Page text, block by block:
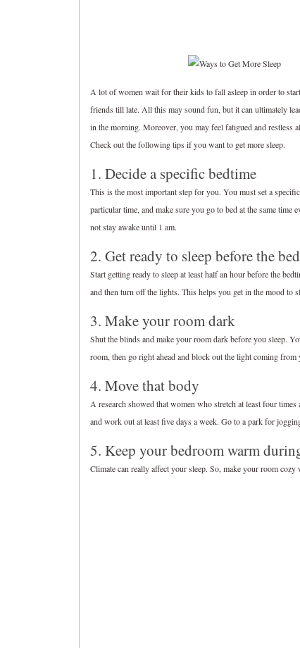
A lot of women wait for their kids to fall asleep in order to
friends till late. All this may sound fun, but it can ultimately
in the morning. Moreover, you may feel fatigued and restless
Check out the following tips if you want to get more sleep.
1. Decide a specific bedtime
This is the most important step for you. You must set a
particular time, and make sure you go to bed at the same
not stay awake until 1 am.
2. Get ready to sleep before the
Start getting ready to sleep at least half an hour before the
and then turn off the lights. This helps you get in the mood to
3. Make your room dark
Shut the blinds and make your room dark before you sleep.
room, then go right ahead and block out the light coming
4. Move that body
A research showed that women who stretch at least four
and work out at least five days a week. Go to a park for
5. Keep your bedroom warm
Climate can really affect your sleep. So, make your room